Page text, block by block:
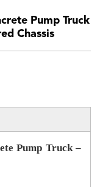
Pump Truck
Chassis
Pump Truck –